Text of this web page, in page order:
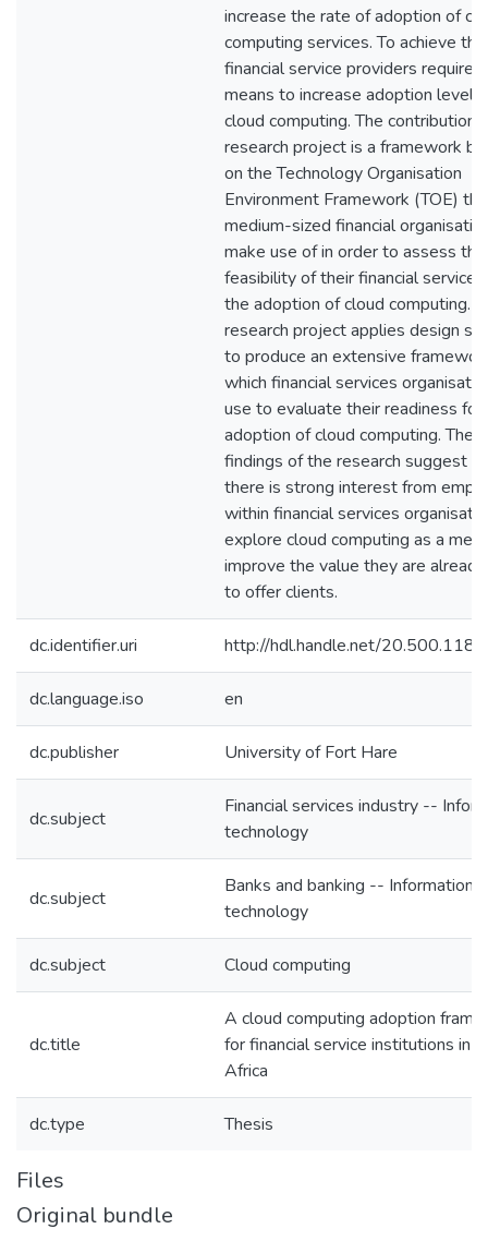
increase the rate of adoption of
computing services. To achieve this
financial service providers require a
means to increase adoption level
cloud computing. The contribution
research project is a framework
on the Technology Organisation
Environment Framework (TOE)
medium-sized financial
make use of in order to assess the
feasibility of their financial
the adoption of cloud computing.
research project applies design
to produce an extensive
which financial services
use to evaluate their readiness for
adoption of cloud computing. The
findings of the research suggest
there is strong interest from
within financial services
explore cloud computing as a
improve the value they are
to offer clients.
dc.identifier.uri http://hdl.handle.net/
dc.language.iso en
dc.publisher University of Fort Hare
dc.subject
Financial services industry --
technology
dc.subject
Banks and banking -- Information
technology
dc.subject Cloud computing
dc.title
A cloud computing adoption
for financial service institutions in
Africa
dc.type Thesis
Files
Original bundle